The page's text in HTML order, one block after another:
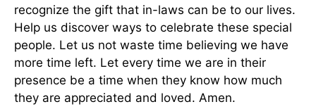
recognize the gift that in-laws can be to our lives.
Help us discover ways to celebrate these special
people. Let us not waste time believing we have
more time left. Let every time we are in their
presence be a time when they know how much
they are appreciated and loved. Amen.